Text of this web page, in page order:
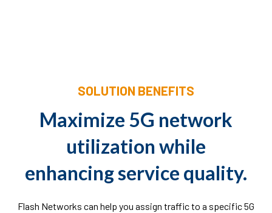
SOLUTION BENEFITS
Maximize 5G network
utilization while
enhancing service quality.
Flash Networks can help you assign traffic to a specific 5G